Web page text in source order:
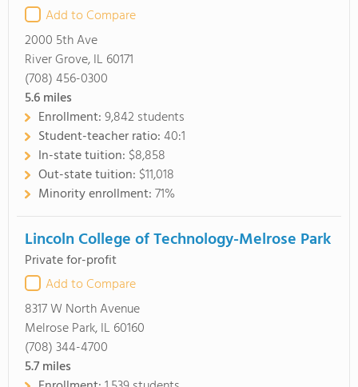
Add to Compare
2000 5th Ave
River Grove, IL 60171
(708) 456-0300
5.6miles
Enrollment:9,842 students
Student-teacher ratio:40:1
In-state tuition: $8,858
Out-state tuition: $11,018
Minority enrollment:71%
Lincoln College of Technology-Melrose Park
Private for-profit
Add to Compare
8317 W North Avenue
Melrose Park, IL 60160
(708) 344-4700
5.7miles